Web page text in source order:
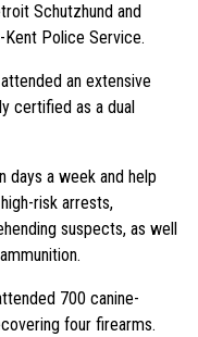
Schutzhund and
Kent Police Service.
an extensive
certified as a dual
days a week and help
risk arrests,
suspects, as well
700 canine-
four firearms.